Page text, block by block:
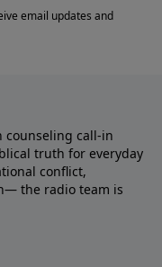
counseling call-in
truth for everyday
conflict,
the radio team is